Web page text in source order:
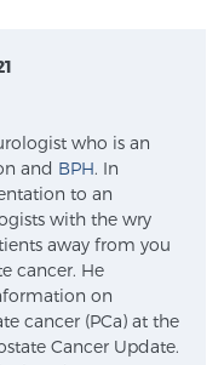
Treatments
who is an
and BPH. In
to an
with the wry
away from you
cancer. He
on
cancer (PCa) at the
Cancer Update.